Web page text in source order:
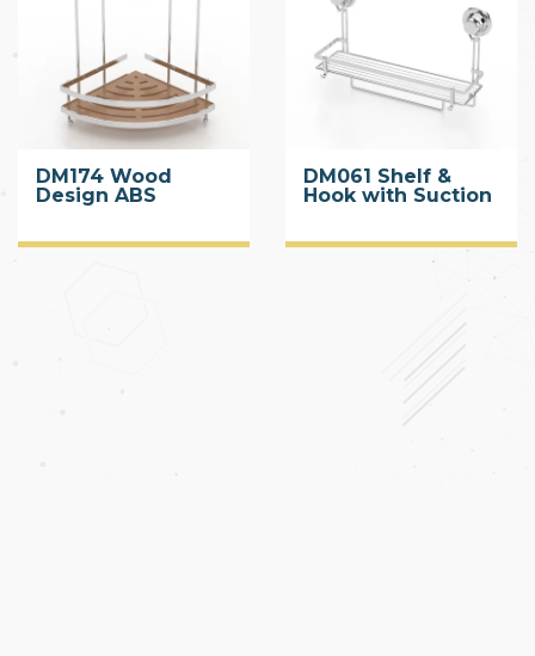
DM174 Wood
Design ABS
DM061 Shelf &
Hook with Suction